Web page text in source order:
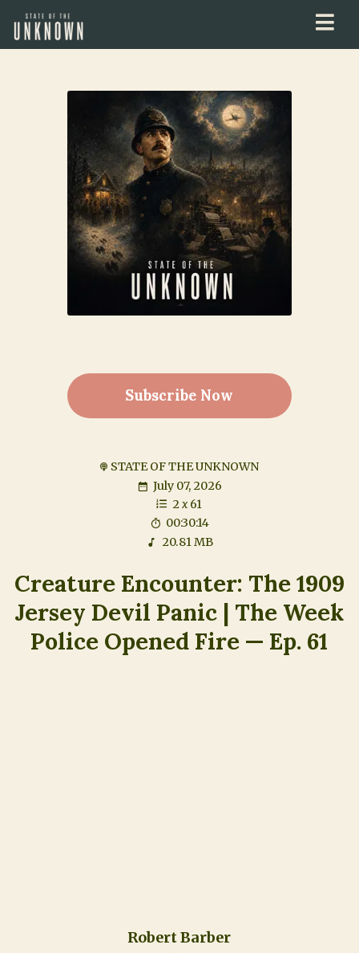
Subscribe Now
STATE OF THE UNKNOWN
July 07, 2026
2x 61
00:30:14
20.81 MB
Creature Encounter: The 1909
Jersey Devil Panic | The Week
Police Opened Fire — Ep. 61
Robert Barber